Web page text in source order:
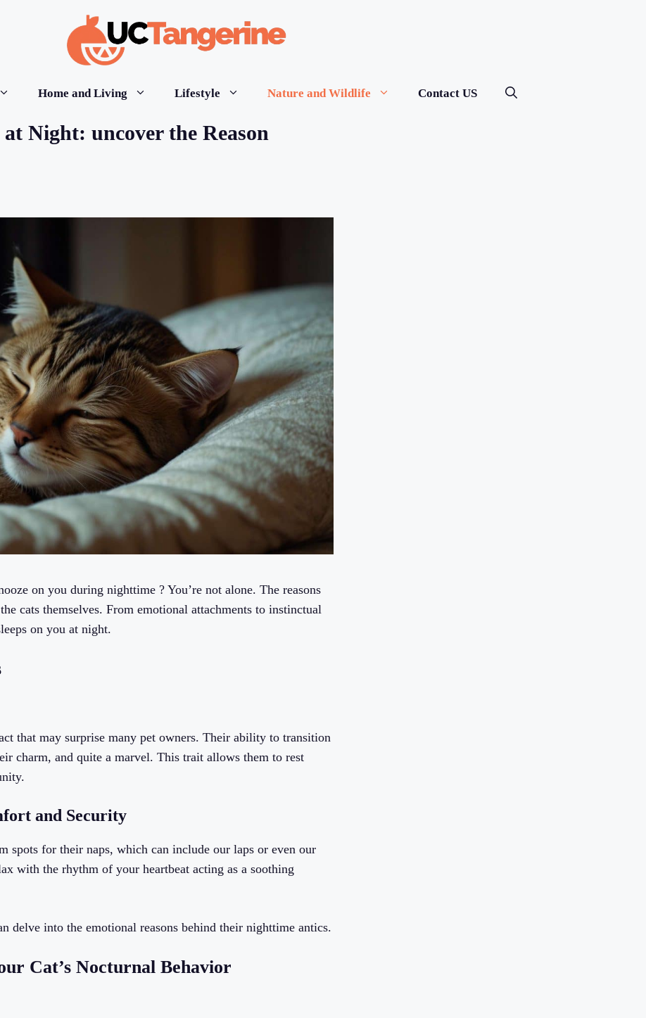
Home and Living Lifestyle Nature and Wildlife Contact US
Night: uncover the Reason
on you during nighttime ? You’re not alone. The reasons
cats themselves. From emotional attachments to instinctual
on you at night.
that may surprise many pet owners. Their ability to transition
charm, and quite a marvel. This trait allows them to rest
and Security
spots for their naps, which can include our laps or even our
with the rhythm of your heartbeat acting as a soothing
delve into the emotional reasons behind their nighttime antics.
Cat’s Nocturnal Behavior